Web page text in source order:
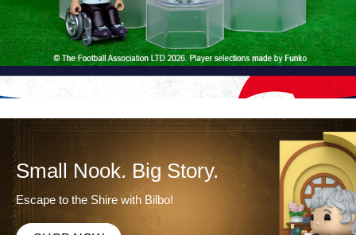
Small Nook. Big Story.
Escape to the Shire with Bilbo!